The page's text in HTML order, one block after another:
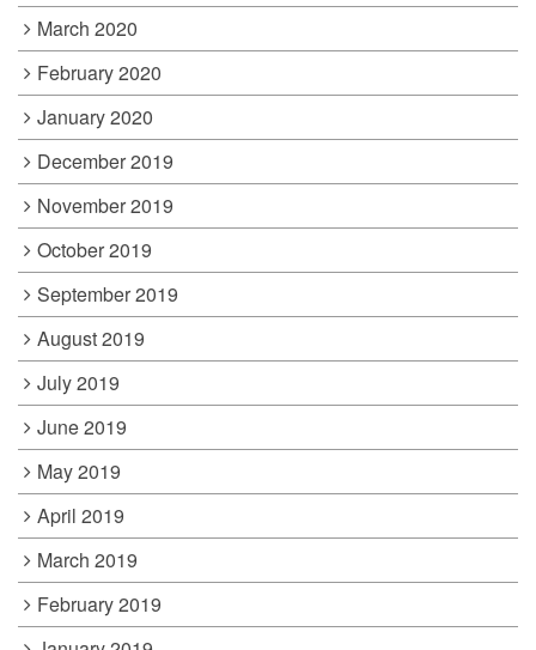
March 2020
February 2020
January 2020
December 2019
November 2019
October 2019
September 2019
August 2019
July 2019
June 2019
May 2019
April 2019
March 2019
February 2019